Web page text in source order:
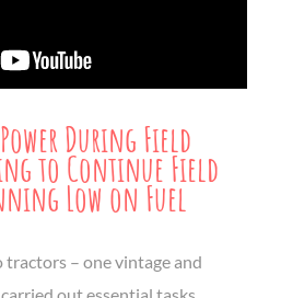
During Field
to Continue Field
Low on Fuel
tractors – one vintage and